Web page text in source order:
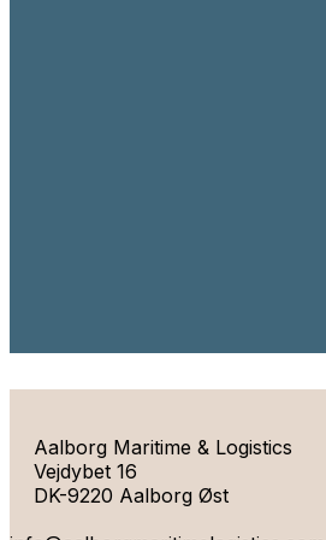
Aalborg Maritime & Logistics
Vejdybet 16
DK-9220 Aalborg Øst